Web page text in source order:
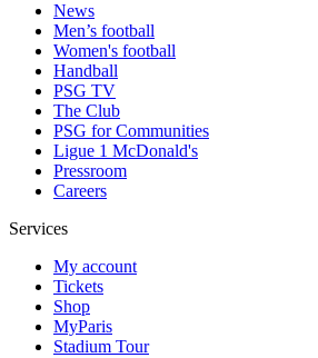
News
Men’s football
Women's football
Handball
PSG TV
The Club
PSG for Communities
Ligue 1 McDonald's
Pressroom
Careers
Services
My account
Tickets
Shop
MyParis
Stadium Tour